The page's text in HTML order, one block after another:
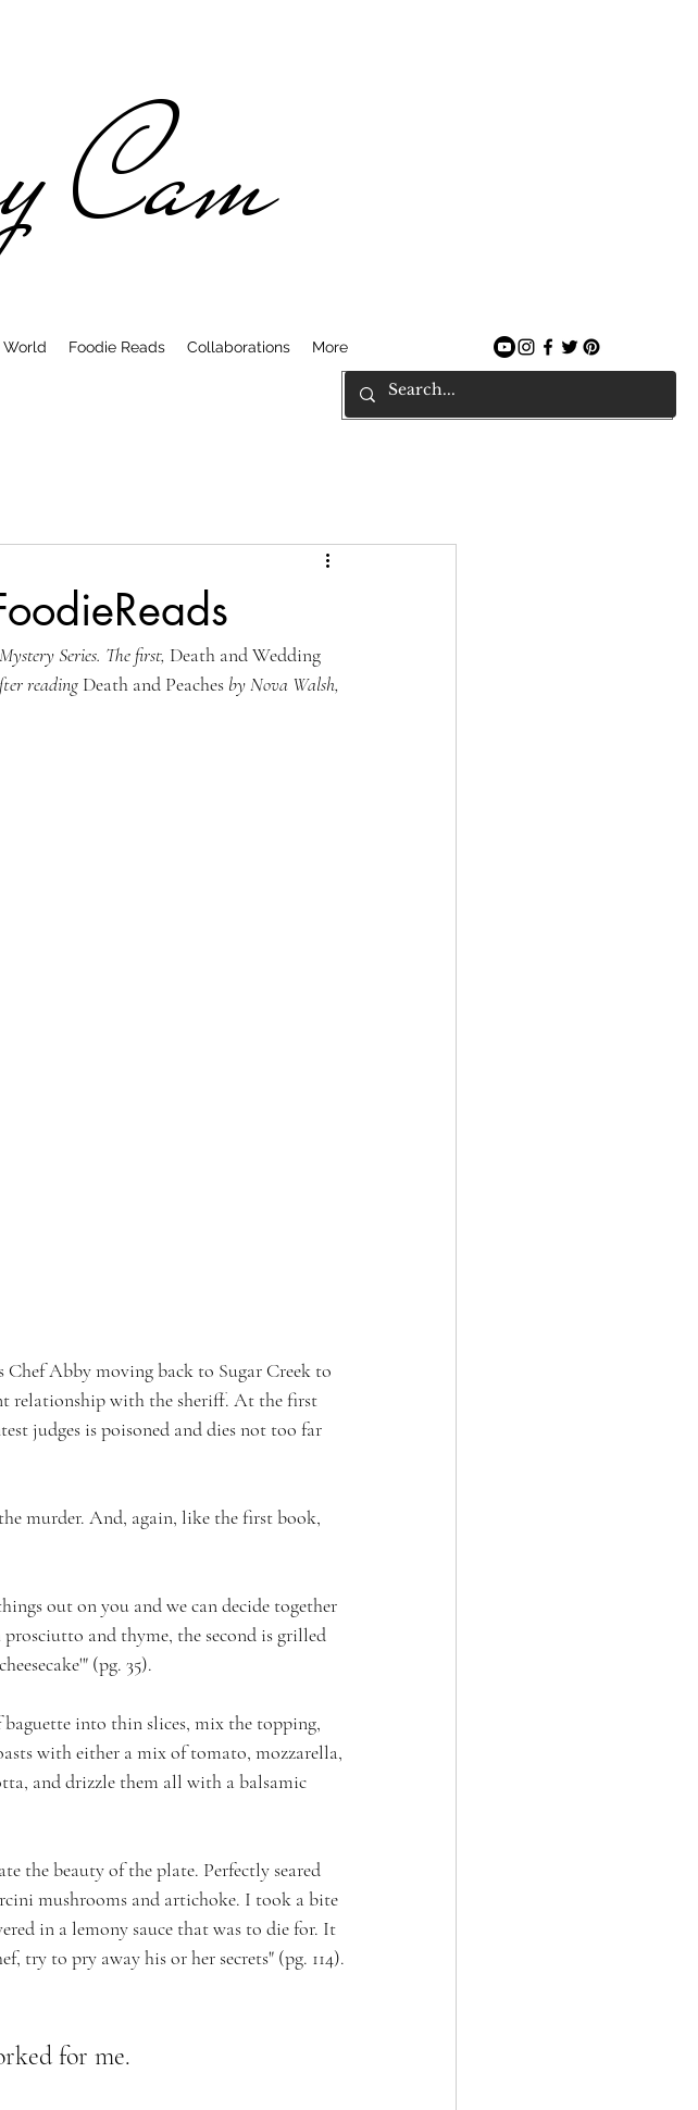
Cam
World Foodie Reads Collaborations More
Series. The first, Death and Wedding
reading Death and Peaches by Nova Walsh,
Chef Abby moving back to Sugar Creek to
relationship with the sheriff. At the first
judges is poisoned and dies not too far
murder. And, again, like the first book,
out on you and we can decide together
and thyme, the second is grilled
(pg. 35).
into thin slices, mix the topping,
with either a mix of tomato, mozzarella,
and drizzle them all with a balsamic
the beauty of the plate. Perfectly seared
mushrooms and artichoke. I took a bite
in a lemony sauce that was to die for. It
try to pry away his or her secrets" (pg. 114).
for me.